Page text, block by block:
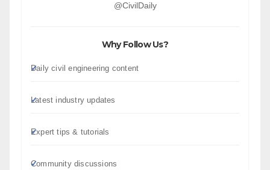
@CivilDaily
Why Follow Us?
Daily civil engineering content
Latest industry updates
Expert tips & tutorials
Community discussions